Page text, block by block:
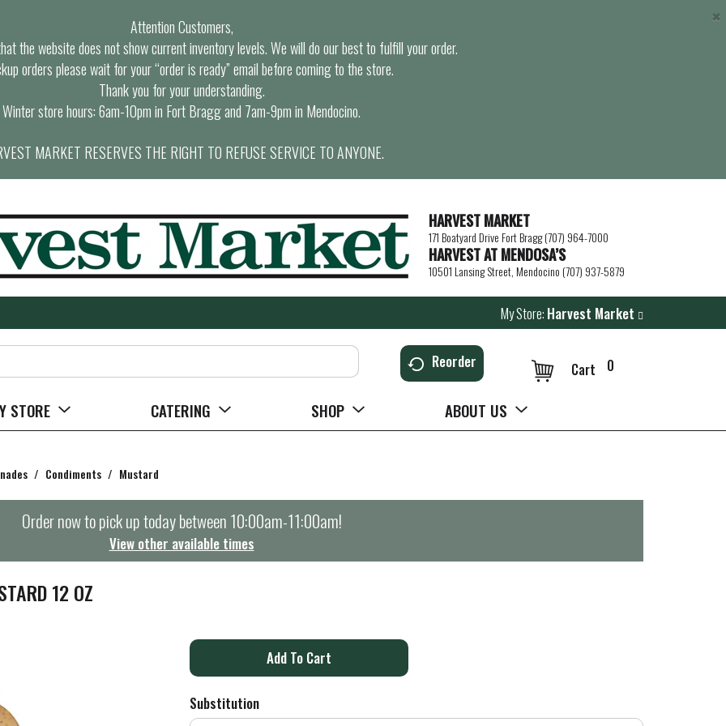
Attention Customers,
the website does not show current inventory levels. We will do our best to fulfill your order.
orders please wait for your “order is ready” email before coming to the store.
Thank you for your understanding.
Winter store hours: 6am-10pm in Fort Bragg and 7am-9pm in Mendocino.
MARKET RESERVES THE RIGHT TO REFUSE SERVICE TO ANYONE.
×
HARVEST MARKET
171 Boatyard Drive Fort Bragg (707) 964-7000
HARVEST AT MENDOSA’S
10501 Lansing Street, Mendocino (707) 937-5879
My Store: Harvest Market
Reorder 0
Cart
STORE CATERING SHOP ABOUT US
/ Condiments / Mustard
Order now to pick up today between10:00am-11:00am!
View other available times
12 OZ
A
Substitution